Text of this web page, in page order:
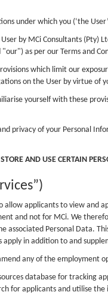
under which you (‘the
by MCi Consultants
as per our Terms and
which limit our
on the User by virtue of
yourself with these
privacy of your Personal
AND USE CERTAIN
allow applicants to view and
and not for MCi. We
associated Personal Data.
apply in addition to and
any of the employment
database for tracking
for applicants and utilise